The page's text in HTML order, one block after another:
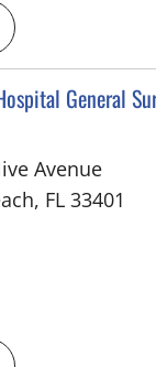
General
FL
Avenue
, FL 33401